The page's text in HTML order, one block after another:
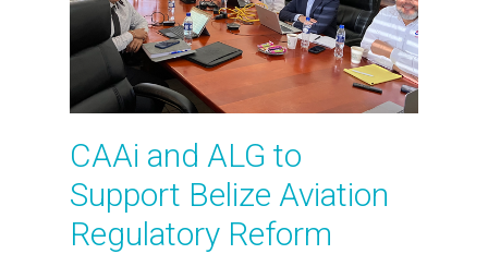
CAAi and ALG to
Support Belize Aviation
Regulatory Reform